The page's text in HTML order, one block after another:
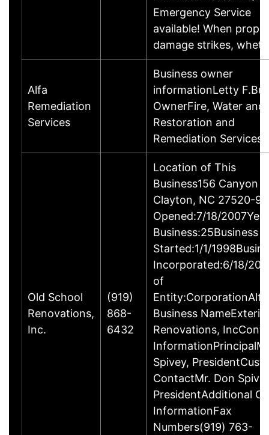
Emergency Service
available! When
damage strikes,
Alfa
Remediation
Services
Business owner
informationLetty
OwnerFire, Water and
Restoration and
Remediation
Old School
Renovations,
Inc.
(919)
868-
6432
Location of This
Business156 Canyon
Clayton, NC 27520-
Opened:7/18/
Business:25Business
Started:1/1/
Incorporated:6/18/
of
Business
Renovations,
Spivey,
ContactMr. Don
PresidentAdditional
InformationFax
Numbers(919) 763-